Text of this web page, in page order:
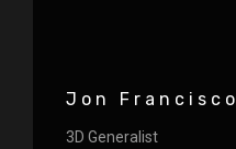
Jon Francisco
3D Generalist